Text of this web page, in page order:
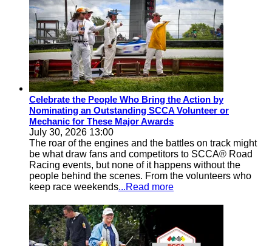
Celebrate the People Who Bring the Action by
Nominating an Outstanding SCCA Volunteer or
Mechanic for These Major Awards
July 30, 2026 13:00
The roar of the engines and the battles on track might
be what draw fans and competitors to SCCA® Road
Racing events, but none of it happens without the
people behind the scenes. From the volunteers who
keep race weekends...Read more